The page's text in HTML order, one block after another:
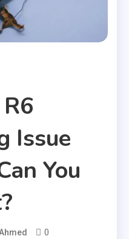
Issue
You
0